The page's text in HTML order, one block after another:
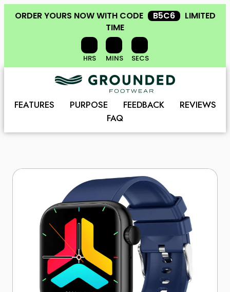
ORDER YOURS NOWWITH CODE B5C6
LIMITED
TIME
HRS MINS SECS
FEATURES PURPOSE FEEDBACK
REVIEWS
FAQ